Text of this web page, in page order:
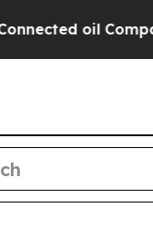
— not